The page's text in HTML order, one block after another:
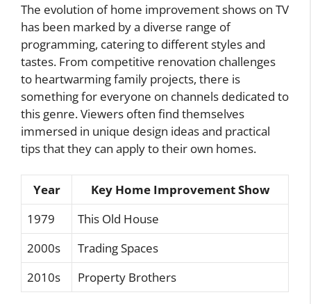
The evolution of home improvement shows on TV
has been marked by a diverse range of
programming, catering to different styles and
tastes. From competitive renovation challenges
to heartwarming family projects, there is
something for everyone on channels dedicated to
this genre. Viewers often find themselves
immersed in unique design ideas and practical
tips that they can apply to their own homes.
Year
Key Home Improvement Show
1979
This Old House
2000s
Trading Spaces
2010s
Property Brothers